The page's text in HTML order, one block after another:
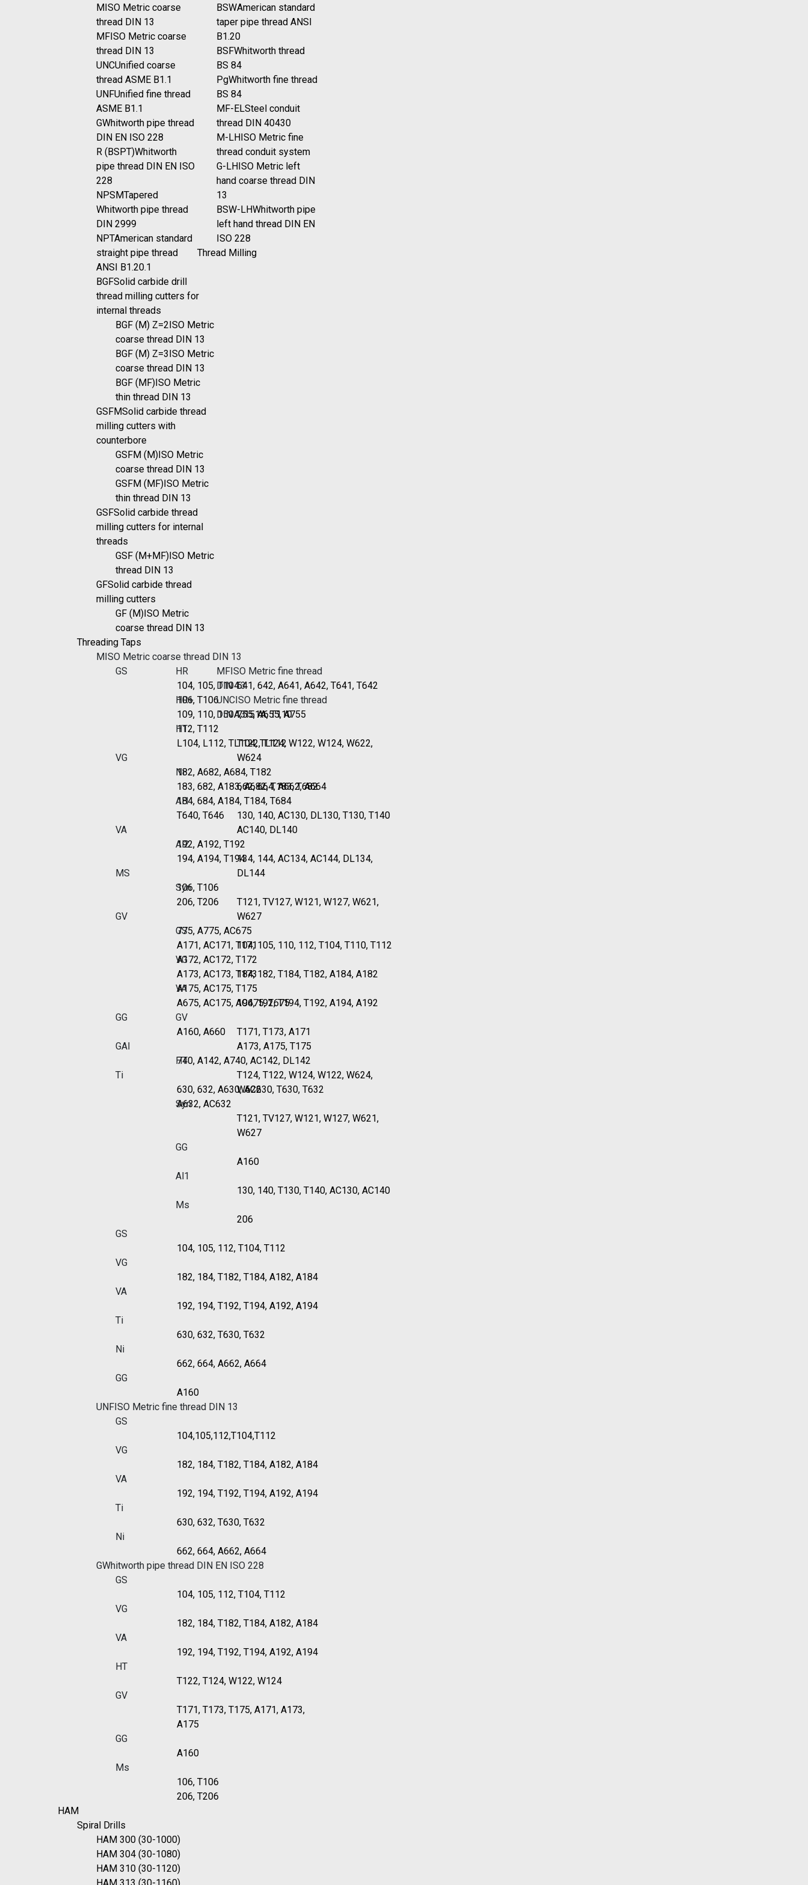
MISO Metric coarse
thread DIN 13
MFISO Metric coarse
thread DIN 13
UNCUnified coarse
thread ASME B1.1
UNFUnified fine thread
ASME B1.1
GWhitworth pipe thread
DIN EN ISO 228
R (BSPT)Whitworth
pipe thread DIN EN ISO
228
NPSMTapered
Whitworth pipe thread
DIN 2999
NPTAmerican standard
straight pipe thread
ANSI B1.20.1
BSWAmerican standard
taper pipe thread ANSI
B1.20
BSFWhitworth thread
BS 84
PgWhitworth fine thread
BS 84
MF-ELSteel conduit
thread DIN 40430
M-LHISO Metric fine
thread conduit system
G-LHISO Metric left
hand coarse thread DIN
13
BSW-LHWhitworth pipe
left hand thread DIN EN
ISO 228
Thread Milling
BGFSolid carbide drill
thread milling cutters for
internal threads
BGF (M) Z=2ISO Metric
coarse thread DIN 13
BGF (M) Z=3ISO Metric
coarse thread DIN 13
BGF (MF)ISO Metric
thin thread DIN 13
GSFMSolid carbide thread
milling cutters with
counterbore
GSFM (M)ISO Metric
coarse thread DIN 13
GSFM (MF)ISO Metric
thin thread DIN 13
GSFSolid carbide thread
milling cutters for internal
threads
GSF (M+MF)ISO Metric
thread DIN 13
GFSolid carbide thread
milling cutters
GF (M)ISO Metric
coarse thread DIN 13
Threading Taps
MISO Metric coarse thread DIN 13
GS
104, 105, T104
106, T106
109, 110, 150A, 151A, T110
112, T112
L104, L112, TL104, TL112
VG
182, A682, A684, T182
183, 682, A183, A682, T183, T682
184, 684, A184, T184, T684
T640, T646
VA
192, A192, T192
194, A194, T194
MS
106, T106
206, T206
GV
775, A775, AC675
A171, AC171, T171
A172, AC172, T172
A173, AC173, T173
A175, AC175, T175
A675, AC175, AC675, T675
GG
A160, A660
GAI
740, A142, A740, AC142, DL142
Ti
630, 632, A630, AC630, T630, T632
A632, AC632
HR
641, 642, A641, A642, T641, T642
HR+
755, A655, A755
HT
T122, T124, W122, W124, W622,
W624
Ni
662, 664, A662, A664
Al1
130, 140, AC130, DL130, T130, T140
AC140, DL140
Al2
134, 144, AC134, AC144, DL134,
DL144
Syn
T121, TV127, W121, W127, W621,
W627
MFISO Metric fine thread
DIN 13
GS
104, 105, 110, 112, T104, T110, T112
VG
184, 182, T184, T182, A184, A182
VA
194, 192, T194, T192, A194, A192
GV
T171, T173, A171
A173, A175, T175
HT
T124, T122, W124, W122, W624,
W622
Syn
T121, TV127, W121, W127, W621,
W627
GG
A160
Al1
130, 140, T130, T140, AC130, AC140
Ms
206
UNCISO Metric fine thread
DIN 13
GS
104, 105, 112, T104, T112
VG
182, 184, T182, T184, A182, A184
VA
192, 194, T192, T194, A192, A194
Ti
630, 632, T630, T632
Ni
662, 664, A662, A664
GG
A160
UNFISO Metric fine thread DIN 13
GS
104,105,112,T104,T112
VG
182, 184, T182, T184, A182, A184
VA
192, 194, T192, T194, A192, A194
Ti
630, 632, T630, T632
Ni
662, 664, A662, A664
GWhitworth pipe thread DIN EN ISO 228
GS
104, 105, 112, T104, T112
VG
182, 184, T182, T184, A182, A184
VA
192, 194, T192, T194, A192, A194
HT
T122, T124, W122, W124
GV
T171, T173, T175, A171, A173,
A175
GG
A160
Ms
106, T106
206, T206
HAM
Spiral Drills
HAM 300 (30-1000)
HAM 304 (30-1080)
HAM 310 (30-1120)